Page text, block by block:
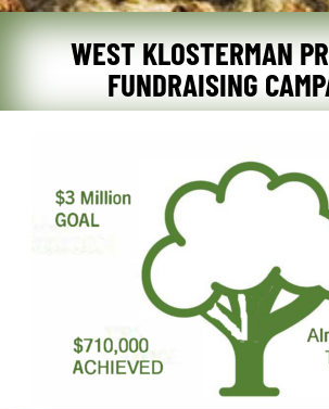
WEST KLOSTERMAN
FUNDRAISING